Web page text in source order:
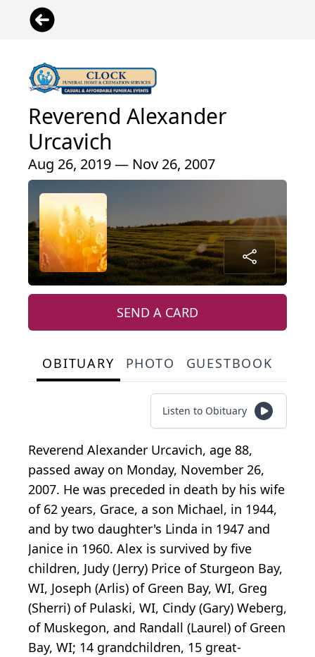
Reverend Alexander
Urcavich
Aug 26, 2019 — Nov 26, 2007
SEND A CARD
OBITUARY PHOTO GUESTBOOK
Listen to Obituary
Reverend Alexander Urcavich, age 88,
passed away on Monday, November 26,
2007. He was preceded in death by his wife
of 62 years, Grace, a son Michael, in 1944,
and by two daughter's Linda in 1947 and
Janice in 1960. Alex is survived by five
children, Judy (Jerry) Price of Sturgeon Bay,
WI, Joseph (Arlis) of Green Bay, WI, Greg
(Sherri) of Pulaski, WI, Cindy (Gary) Weberg,
of Muskegon, and Randall (Laurel) of Green
Bay, WI; 14 grandchildren, 15 great-